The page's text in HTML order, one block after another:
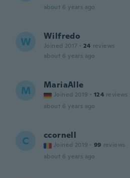
about 6 years ago
W Wilfredo
Joined 2017 · 24 reviews
about 6 years ago
M MariaAlle
Joined 2019 · 124 reviews
about 6 years ago
C ccornell
Joined 2019 · 99 reviews
about 6 years ago